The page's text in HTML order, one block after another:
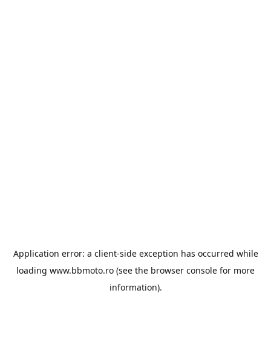
Application error: a client-side exception has occurred while
loading www.bbmoto.ro (see the browser console for more
information).